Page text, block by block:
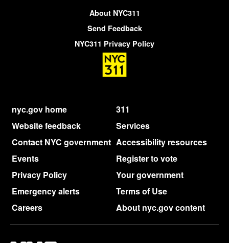
About NYC311
Send Feedback
NYC311 Privacy Policy
nyc.gov home
311
Website feedback
Services
Contact NYC government Accessibility resources
Events
Register to vote
Privacy Policy
Your government
Emergency alerts
Terms of Use
Careers
About nyc.gov content